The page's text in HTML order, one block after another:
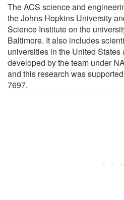
The ACS science and
the Johns Hopkins University
Science Institute on the
Baltimore. It also includes
universities in the United
developed by the team under
and this research was
7697.